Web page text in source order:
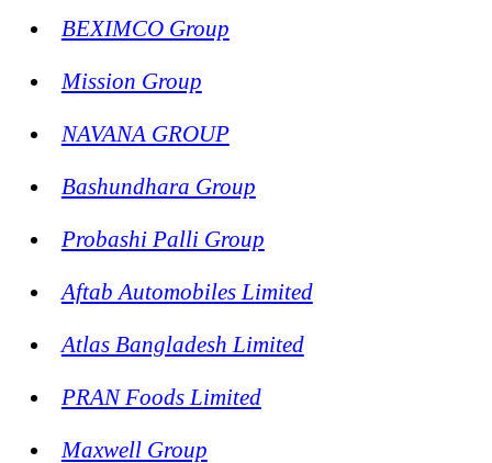
BEXIMCO Group
Mission Group
NAVANA GROUP
Bashundhara Group
Probashi Palli Group
Aftab Automobiles Limited
Atlas Bangladesh Limited
PRAN Foods Limited
Maxwell Group